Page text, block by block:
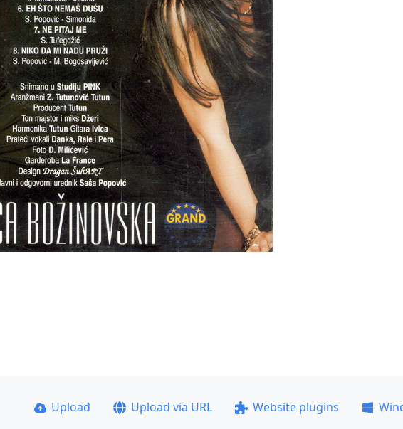
Upload Upload via URL Website plugins